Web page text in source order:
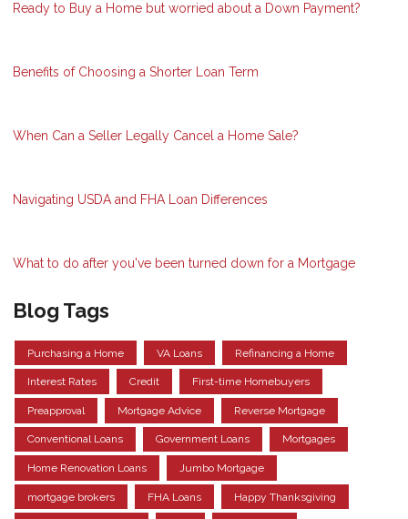
Ready to Buy a Home but worried about a Down Payment?
Benefits of Choosing a Shorter Loan Term
When Can a Seller Legally Cancel a Home Sale?
Navigating USDA and FHA Loan Differences
What to do after you've been turned down for a Mortgage
Blog Tags
Purchasing a Home VA Loans Refinancing a Home
Interest Rates Credit First-time Homebuyers
Preapproval Mortgage Advice Reverse Mortgage
Conventional Loans Government Loans Mortgages
Home Renovation Loans Jumbo Mortgage
mortgage brokers FHA Loans Happy Thanksgiving